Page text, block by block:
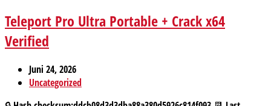
Teleport Pro Ultra Portable + Crack x64
Verified
Juni 24, 2026
Uncategorized